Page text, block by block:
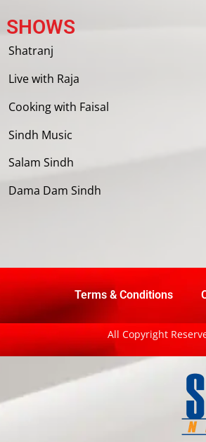
SHOWS
Shatranj
Live with Raja
Cooking with Faisal
Sindh Music
Salam Sindh
Dama Dam Sindh
Terms & Conditions
All Copyright